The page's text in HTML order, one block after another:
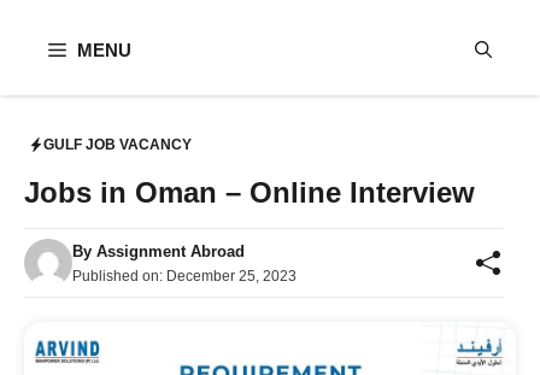
MENU
GULF JOB VACANCY
Jobs in Oman – Online Interview
By Assignment Abroad
Published on: December 25, 2023